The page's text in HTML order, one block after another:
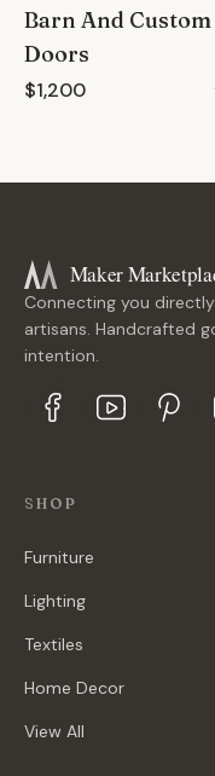
Barn And Custom
Doors
$1,200
Maker
Connecting you
artisans. Handcrafted
intention.
SHOP
Furniture
Lighting
Textiles
Home Decor
View All